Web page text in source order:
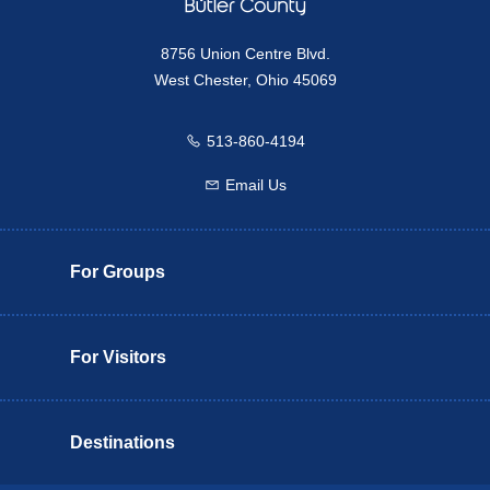
8756 Union Centre Blvd.
West Chester, Ohio 45069
Call us
513-860-4194
Email us
Email Us
For Groups
For Visitors
Destinations